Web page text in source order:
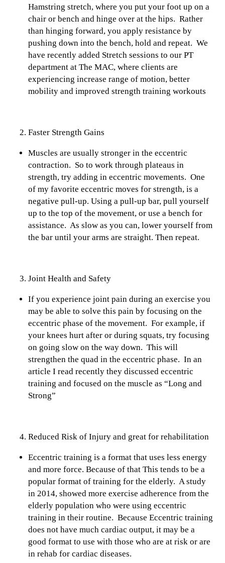
Hamstring stretch, where you put your foot up on a
chair or bench and hinge over at the hips. Rather
than hinging forward, you apply resistance by
pushing down into the bench, hold and repeat. We
have recently added Stretch sessions to our PT
department at The MAC, where clients are
experiencing increase range of motion, better
mobility and improved strength training workouts
Faster Strength Gains
Muscles are usually stronger in the eccentric
contraction. So to work through plateaus in
strength, try adding in eccentric movements. One
of my favorite eccentric moves for strength, is a
negative pull-up. Using a pull-up bar, pull yourself
up to the top of the movement, or use a bench for
assistance. As slow as you can, lower yourself from
the bar until your arms are straight. Then repeat.
Joint Health and Safety
If you experience joint pain during an exercise you
may be able to solve this pain by focusing on the
eccentric phase of the movement. For example, if
your knees hurt after or during squats, try focusing
on going slow on the way down. This will
strengthen the quad in the eccentric phase. In an
article I read recently they discussed eccentric
training and focused on the muscle as “Long and
Strong”
Reduced Risk of Injury and great for rehabilitation
Eccentric training is a format that uses less energy
and more force. Because of that This tends to be a
popular format of training for the elderly. A study
in 2014, showed more exercise adherence from the
elderly population who were using eccentric
training in their routine. Because Eccentric training
does not have much cardiac output, it may be a
good format to use with those who are at risk or are
in rehab for cardiac diseases.